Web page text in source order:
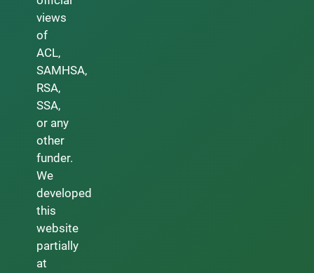
views
of
ACL,
SAMHSA,
RSA,
SSA,
or any
other
funder.
We
developed
this
website
partially
at